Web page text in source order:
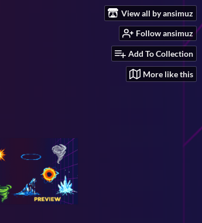
View all by ansimuz
Follow ansimuz
Add To Collection
More like this